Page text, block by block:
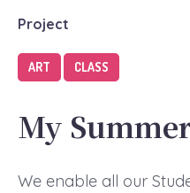
Project
ART CLASS
My
We enable all our